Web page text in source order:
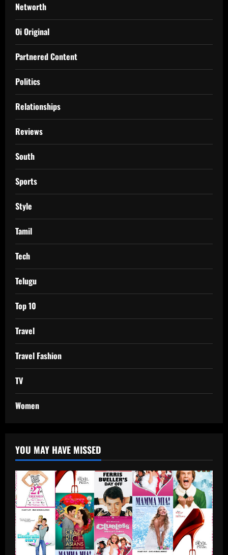
Networth
Oi Original
Partnered Content
Politics
Relationships
Reviews
South
Sports
Style
Tamil
Tech
Telugu
Top 10
Travel
Travel Fashion
TV
Women
YOU MAY HAVE MISSED